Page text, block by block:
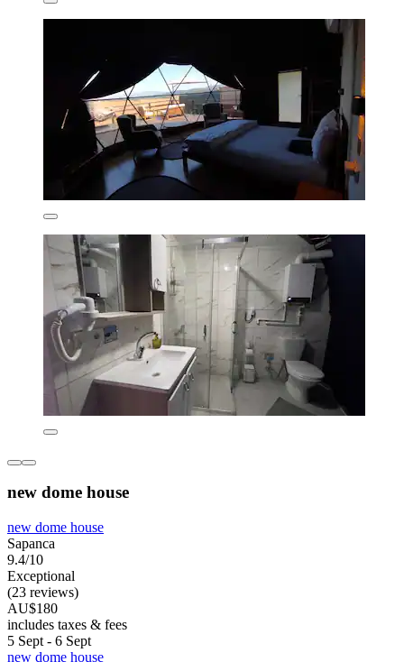
new dome house
new dome house
Sapanca
9.4/10
Exceptional
(23 reviews)
AU$180
includes taxes & fees
5 Sept - 6 Sept
new dome house